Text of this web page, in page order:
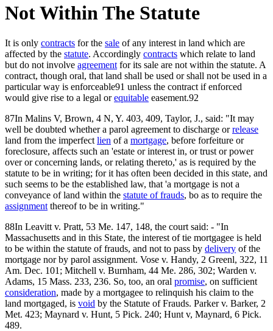
Not Within The Statute
It is only contracts for the sale of any interest in land which are
affected by the statute. Accordingly contracts which relate to land
but do not involve agreement for its sale are not within the statute. A
contract, though oral, that land shall be used or shall not be used in a
particular way is enforceable91 unless the contract if enforced
would give rise to a legal orequitable easement.92
87In Malins V, Brown, 4 N, Y. 403, 409, Taylor, J., said: "It may
well be doubted whether a parol agreement to discharge orrelease
land from the imperfect lien of a mortgage, before forfeiture or
foreclosure, affects such an 'estate or interest in, or trust or power
over or concerning lands, or relating thereto,' as is required by the
statute to be in writing; for it has often been decided in this state, and
such seems to be the established law, that 'a mortgage is not a
conveyance of land within the statute of frauds, bo as to require the
assignment thereof to be in writing."
88In Leavitt v. Pratt, 53 Me. 147, 148, the court said: - "In
Massachusetts and in this State, the interest of tie mortgagee is held
to be within the statute of frauds, and not to pass by delivery of the
mortgage nor by parol assignment. Vose v. Handy, 2 Greenl, 322, 11
Am. Dec. 101; Mitchell v. Burnham, 44 Me. 286, 302; Warden v.
Adams, 15 Mass. 233, 236. So, too, an oral promise, on sufficient
consideration, made by a mortgagee to relinquish his claim to the
land mortgaged, is void by the Statute of Frauds. Parker v. Barker, 2
Met. 423; Maynard v. Hunt, 5 Pick. 240; Hunt v, Maynard, 6 Pick.
489.